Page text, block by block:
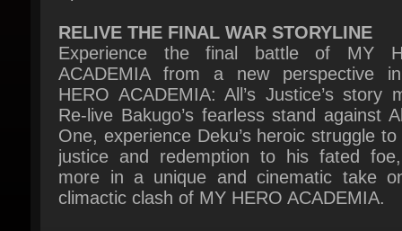
ACADEMIA from a new perspective in
HERO ACADEMIA: All’s Justice’s story
Re-live Bakugo’s fearless stand against
One, experience Deku’s heroic struggle to
justice and redemption to his fated foe,
more in a unique and cinematic take
climactic clash of MY HERO ACADEMIA.
THE LARGEST MY HERO